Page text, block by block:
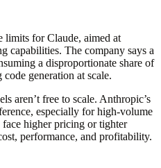
limits for Claude, aimed at
capabilities. The company says a
a disproportionate share of
generation at scale.
aren’t free to scale. Anthropic’s
especially for high-volume
face higher pricing or tighter
performance, and profitability.